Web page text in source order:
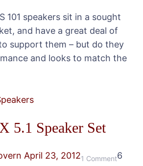
101
101 speakers sit in a sought
and have a great deal of
support them – but do they
and looks to match the
5.1 Speaker Set
April 23, 20121 Commenton
6